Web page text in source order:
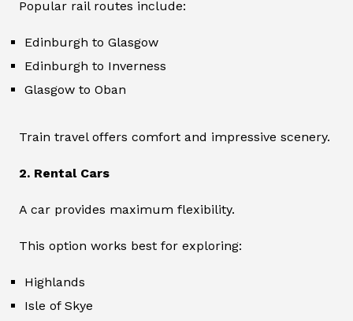
Popular rail routes include:
Edinburgh to Glasgow
Edinburgh to Inverness
Glasgow to Oban
Train travel offers comfort and impressive scenery.
2. Rental Cars
A car provides maximum flexibility.
This option works best for exploring:
Highlands
Isle of Skye